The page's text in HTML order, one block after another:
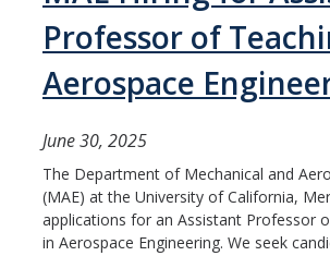
Professor of
Aerospace
June 30, 2025
The Department of Mechanical and
(MAE) at the University of California,
applications for an Assistant Professor
in Aerospace Engineering. We seek